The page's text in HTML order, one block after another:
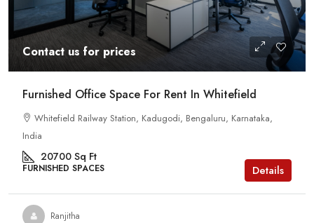
Contact us for prices
Furnished Office Space For Rent In Whitefield
Whitefield Railway Station, Kadugodi, Bengaluru, Karnataka,
India
20700 Sq Ft
FURNISHED SPACES Details
Ranjitha